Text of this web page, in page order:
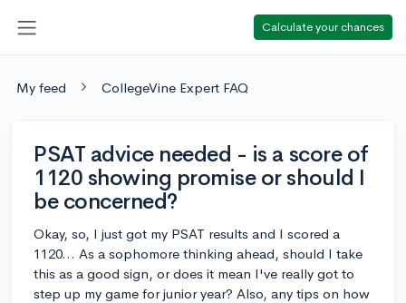
Calculate your chances
My feed CollegeVine Expert FAQ
PSAT advice needed - is a score of
1120 showing promise or should I
be concerned?
Okay, so, I just got my PSAT results and I scored a
1120... As a sophomore thinking ahead, should I take
this as a good sign, or does it mean I've really got to
step up my game for junior year? Also, any tips on how